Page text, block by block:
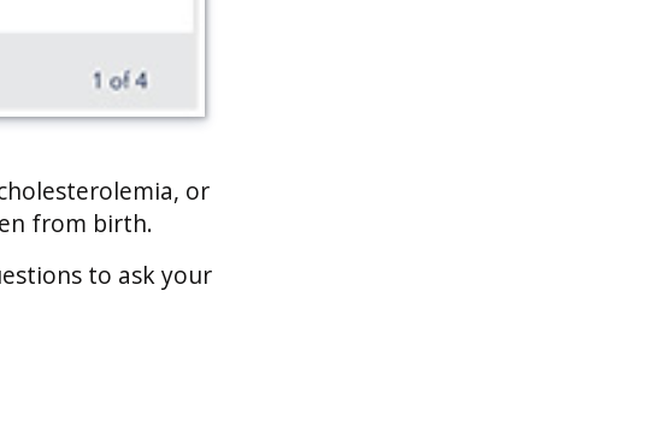
or
from birth.
to ask your